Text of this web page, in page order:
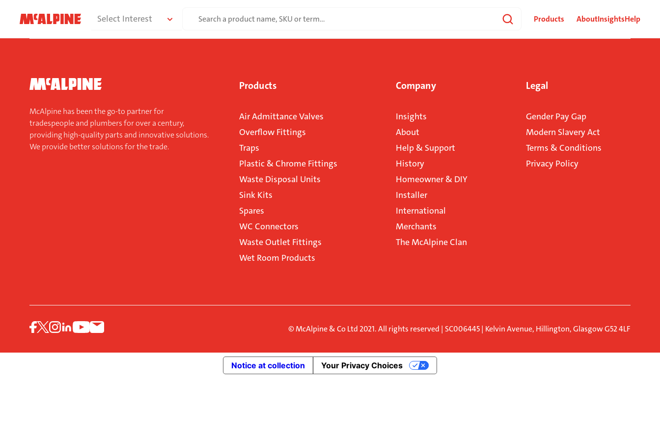
Select Interest
Search
Products AboutInsightsHelp
McAlpine has been the go-to partner for
tradespeople and plumbers for over a century,
providing high-quality parts and innovative solutions.
We provide better solutions for the trade.
Products
Air Admittance Valves
Overflow Fittings
Traps
Plastic & Chrome Fittings
Waste Disposal Units
Sink Kits
Spares
WC Connectors
Waste Outlet Fittings
Wet Room Products
Company
Insights
About
Help & Support
History
Homeowner & DIY
Installer
International
Merchants
The McAlpine Clan
Legal
Gender Pay Gap
Modern Slavery Act
Terms & Conditions
Privacy Policy
© McAlpine & Co Ltd 2021. All rights reserved | SC006445 | Kelvin Avenue, Hillington, Glasgow G52 4LF
Notice at collection Your Privacy Choices